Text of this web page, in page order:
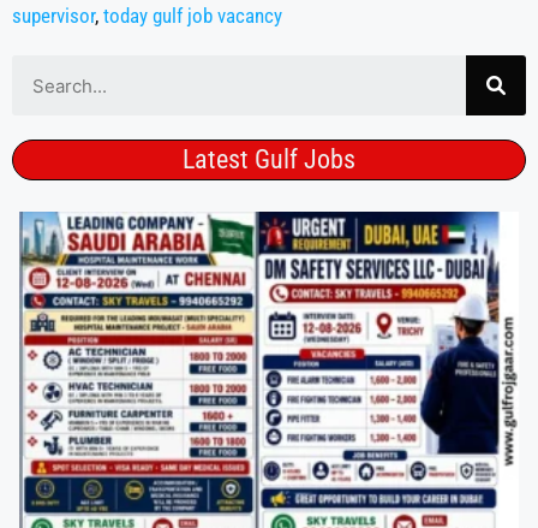
supervisor, today gulf job vacancy
Latest Gulf Jobs